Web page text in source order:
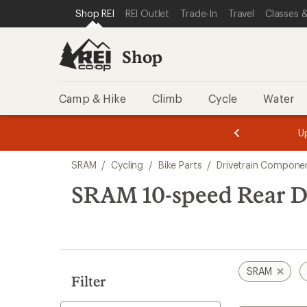
REI ACCESSIBILITY STATEMENT
SKIP TO MAIN CONTENT
SKIP TO SHOP REI CATEGORIES
Shop REI REI Outlet Trade-In Travel Classes
Shop
Camp & Hike Climb Cycle Water
3.
of
3.
of
3.
search
results
SRAM / Cycling / Bike Parts / Drivetrain
SRAM 10-speed Rear
Filter
SRAM